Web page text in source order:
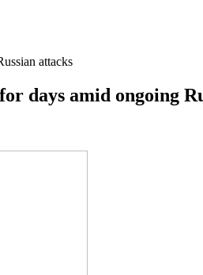
attacks
days amid ongoing